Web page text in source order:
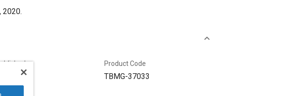
2020.
6/1/2020
Product Code
TBMG-37033